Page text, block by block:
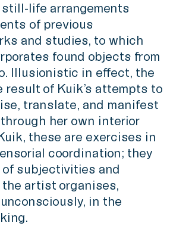
life arrangements
of previous
and studies, to which
found objects from
Illusionistic in effect, the
of Kuik’s attempts to
translate, and manifest
her own interior
these are exercises in
coordination; they
subjectivities and
artist organises,
in the